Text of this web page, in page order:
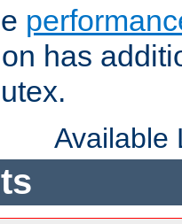
has
Available